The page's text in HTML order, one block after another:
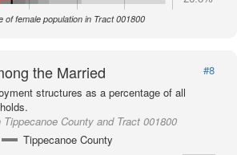
of female population in Tract 001800
the Married
#8
structures as a percentage of all
County and Tract 001800
Tippecanoe County